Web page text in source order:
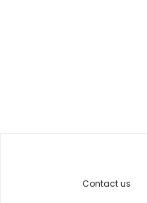
Contact us